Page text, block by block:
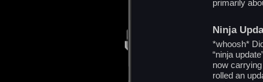
primarily
Ninja
*whoosh*
“ninja
now
rolled an